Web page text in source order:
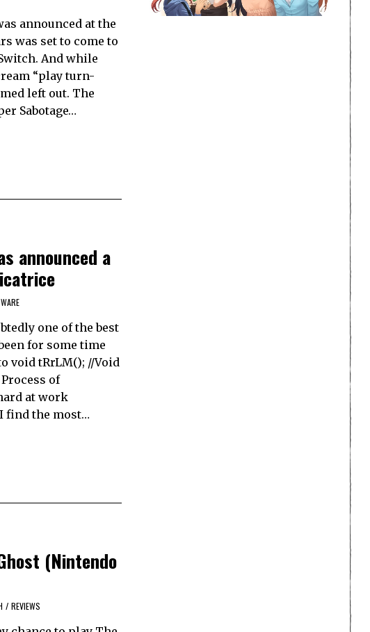
announced at the
was set to come to
And while
“play turn-
left out. The
Sabotage…
announced a
one of the best
for some time
void tRrLM(); //Void
of
at work
find the most…
(Nintendo
/ REVIEWS